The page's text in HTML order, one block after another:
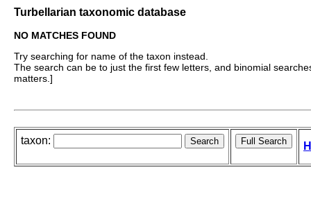
Turbellarian taxonomic database
NO MATCHES FOUND
Try searching for name of the taxon instead.
The search can be to just the first few letters, and binomial
matters.]
taxon: